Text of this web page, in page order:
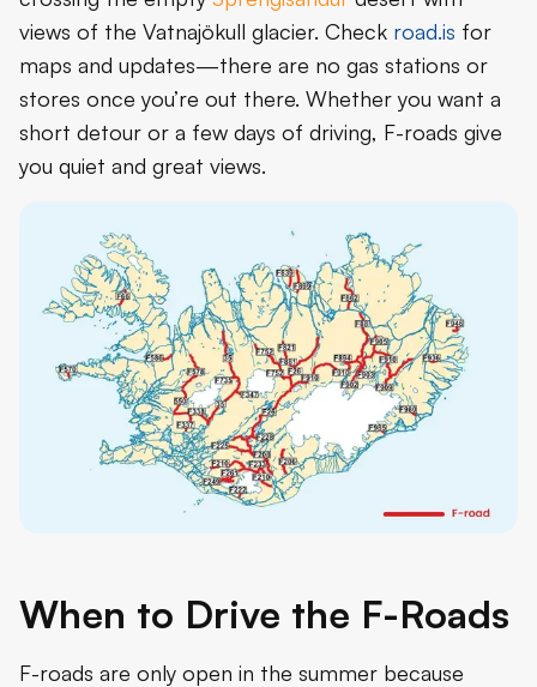
views of the Vatnajökull glacier. Check road.is for
maps and updates—there are no gas stations or
stores once you’re out there. Whether you want a
short detour or a few days of driving, F-roads give
you quiet and great views.
When to Drive the F-Roads
F-roads are only open in the summer because